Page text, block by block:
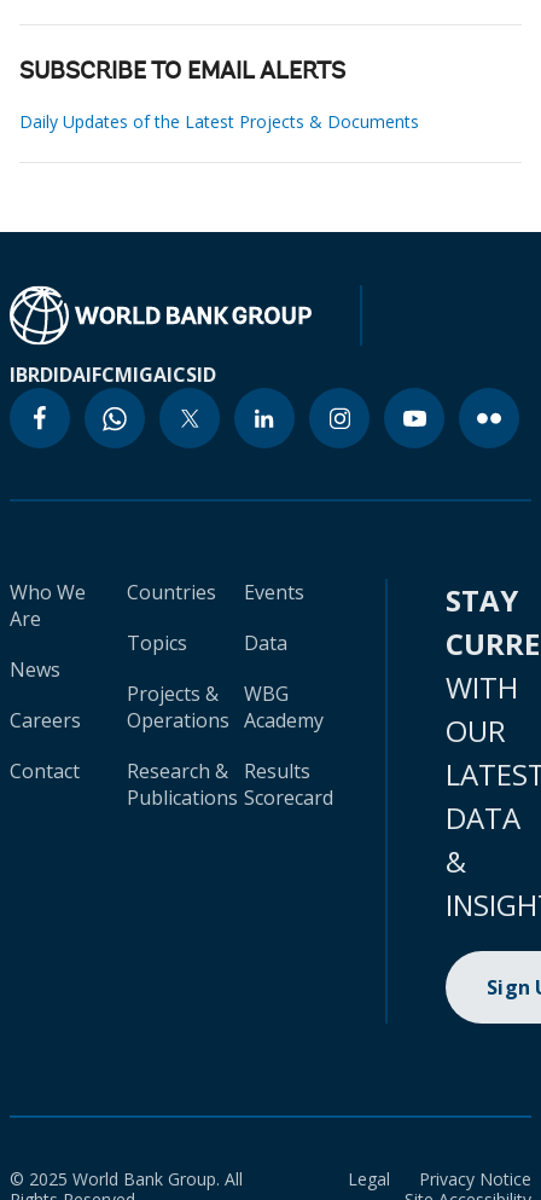
SUBSCRIBE TO EMAIL ALERTS
Daily Updates of the Latest Projects & Documents
IBRDIDAIFCMIGAICSID
Who We
Are
News
Careers
Contact
Countries
Topics
Projects &
Operations
Research &
Publications
Events
Data
WBG
Academy
Results
Scorecard
STAY
WITH
OUR
DATA
&
Sign
© 2025 World Bank Group. All
Legal
Privacy Notice